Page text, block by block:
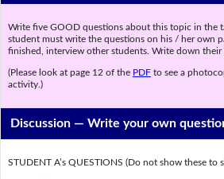
Write five GOOD questions about this topic in the
student must write the questions on his / her own
finished, interview other students. Write down their
(Please look at page 12 of the PDFto see a
activity.)
Discussion —Write your own
STUDENT A’s QUESTIONS (Do not show these to